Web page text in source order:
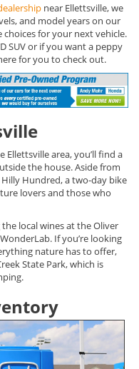
near Ellettsville, we
and model years on our
for your next vehicle.
SUV or if you want a peppy
for you to check out.
area, you’ll find a
the house. Aside from
Hundred, a two-day bike
lovers and those who
local wines at the Oliver
If you’re looking
nature has to offer,
State Park, which is